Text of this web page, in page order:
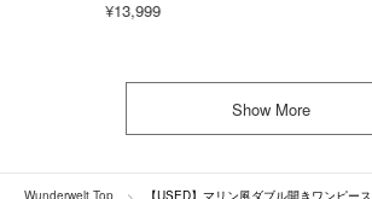
¥13,999
Show More
Wunderwelt Top 【USED】マリン風ダブル開きワンピース